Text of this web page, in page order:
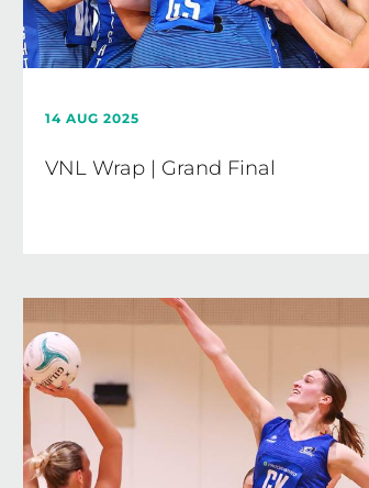
14 AUG 2025
VNL Wrap | Grand Final